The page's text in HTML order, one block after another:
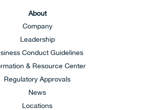
About
Company
Leadership
Conduct Guidelines
& Resource Center
Regulatory Approvals
News
Locations